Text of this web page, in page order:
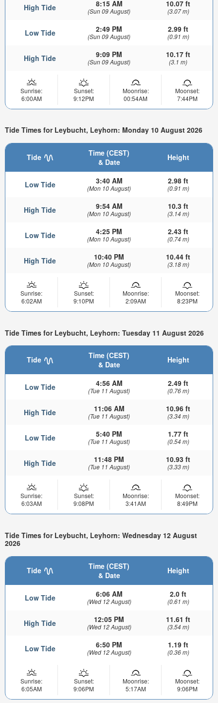
High Tide 8:15 AM
(Sun 09 August)
10.07 ft
(3.07 m)
Low Tide 2:49 PM
(Sun 09 August)
2.99 ft
(0.91 m)
High Tide 9:09 PM
(Sun 09 August)
10.17 ft
(3.1 m)
Sunrise:
6:00AM
Sunset:
9:12PM
Moonrise:
00:54AM
Moonset:
7:44PM
Tide Times for Leybucht, Leyhorn: Monday 10 August 2026
Tide
Time (CEST)
& Date
Height
Low Tide 3:40 AM
(Mon 10 August)
2.98 ft
(0.91 m)
High Tide 9:54 AM
(Mon 10 August)
10.3 ft
(3.14 m)
Low Tide 4:25 PM
(Mon 10 August)
2.43 ft
(0.74 m)
High Tide 10:40 PM
(Mon 10 August)
10.44 ft
(3.18 m)
Sunrise:
6:02AM
Sunset:
9:10PM
Moonrise:
2:09AM
Moonset:
8:23PM
Tide Times for Leybucht, Leyhorn: Tuesday 11 August 2026
Tide
Time (CEST)
& Date
Height
Low Tide 4:56 AM
(Tue 11 August)
2.49 ft
(0.76 m)
High Tide 11:06 AM
(Tue 11 August)
10.96 ft
(3.34 m)
Low Tide 5:40 PM
(Tue 11 August)
1.77 ft
(0.54 m)
High Tide 11:48 PM
(Tue 11 August)
10.93 ft
(3.33 m)
Sunrise:
6:03AM
Sunset:
9:08PM
Moonrise:
3:41AM
Moonset:
8:49PM
Tide Times for Leybucht, Leyhorn: Wednesday 12 August
2026
Tide
Time (CEST)
& Date
Height
Low Tide 6:06 AM
(Wed 12 August)
2.0 ft
(0.61 m)
High Tide 12:05 PM
(Wed 12 August)
11.61 ft
(3.54 m)
Low Tide 6:50 PM
(Wed 12 August)
1.19 ft
(0.36 m)
Sunrise:
6:05AM
Sunset:
9:06PM
Moonrise:
5:17AM
Moonset:
9:06PM